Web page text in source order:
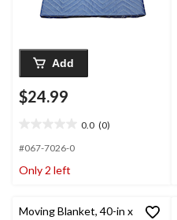
Add
$24.99
0.0 (0)
out
5
#067-7026-0
Only 2 left
Moving Blanket, 40-in x